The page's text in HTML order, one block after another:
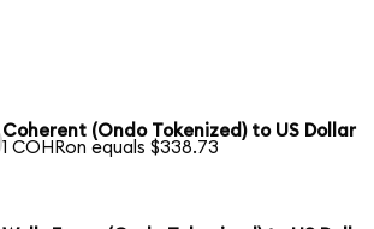
Coherent (Ondo Tokenized) to US Dollar
1 COHRon equals $338.73